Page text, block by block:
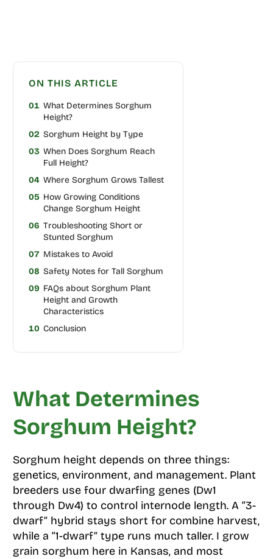
ON THIS ARTICLE
01 What Determines Sorghum
Height?
02 Sorghum Height by Type
03 When Does Sorghum Reach
Full Height?
04 Where Sorghum Grows Tallest
05 How Growing Conditions
Change Sorghum Height
06 Troubleshooting Short or
Stunted Sorghum
07 Mistakes to Avoid
08 Safety Notes for Tall Sorghum
09 FAQs about Sorghum Plant
Height and Growth
Characteristics
10 Conclusion
What Determines
Sorghum Height?
Sorghum height depends on three things:
genetics, environment, and management. Plant
breeders use four dwarfing genes (Dw1
through Dw4) to control internode length. A “3-
dwarf” hybrid stays short for combine harvest,
while a “1-dwarf” type runs much taller. I grow
grain sorghum here in Kansas, and most